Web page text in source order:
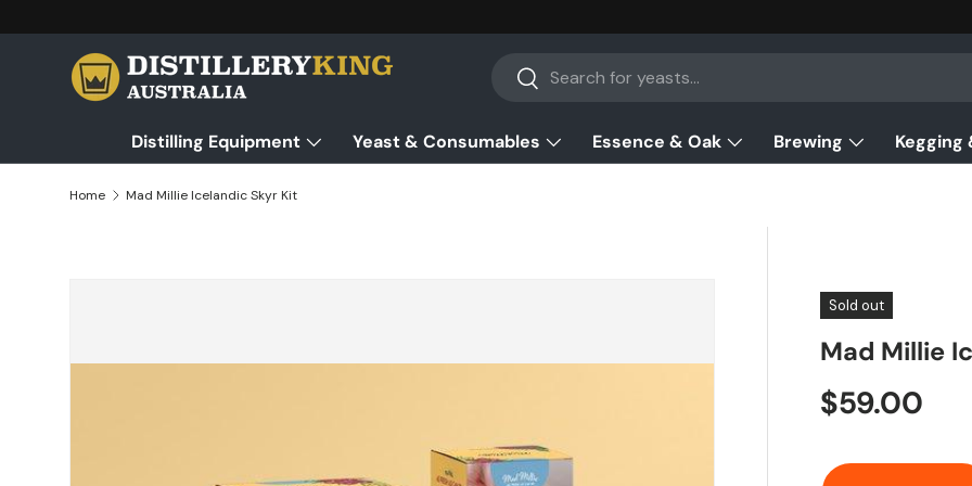
Skip to content
Search
Search
Distilling Equipment Yeast & Consumables Essence & Oak Brewing Kegging
Home Mad Millie Icelandic Skyr Kit
Sold out
Mad Millie
Regular
$59.00
Qty